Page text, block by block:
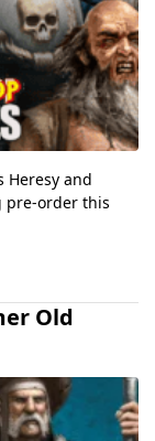
Heresy and
pre-order this
Old